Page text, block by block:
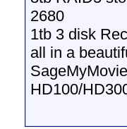
2680
1tb 3 disk
all in a
HD100/